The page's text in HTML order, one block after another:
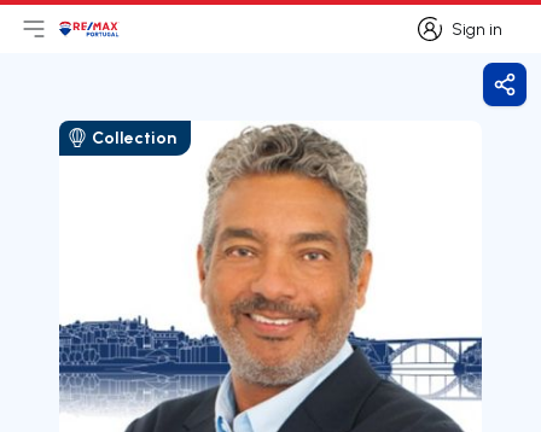
Sign in
Sign in
Open main menu
LogoGo to homepage
Collection